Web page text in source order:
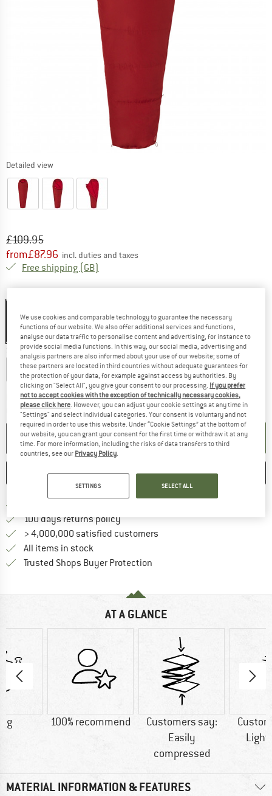
Detailed view
Original price :
£109.95
Price:
from£87.96 incl. duties and taxes
Free shipping (GB)
20%
Select model:
183 cm - Regular - Zip: Left 198 cm - Large - Zip: Left
Delivery time: 5-7 working days
The link opens an information box
Quantity:
ADD TO CART
SAVE COMPARE
100 days returns policyFind our return policy here! Opens
> 4,000,000 satisfied customers
All items in stock
Trusted Shops Buyer Protection
AT A GLANCE
g 100% recommend
Customers say:
Easily
compressed
MATERIAL INFORMATION & FEATURES
We use cookies and comparable technology to guarantee the necessary
functions of our website. We also offer additional services and functions,
analyse our data traffic to personalise content and advertising, for instance to
provide social media functions. In this way, our social media, advertising and
analysis partners are also informed about your use of our website; some of
these partners are located in third countries without adequate guarantees for
the protection of your data, for example against access by authorities. By
clicking on "Select All", you give your consent to our processing. If you prefer
not to accept cookies with the exception of technically necessary cookies,
please click here . However, you can adjust your cookie settings at any time in
"Settings" and select individual categories. Your consent is voluntary and not
required in order to use this website. Under “Cookie Settings” at the bottom of
our website, you can grant your consent for the first time or withdraw it at any
time. For more information, including the risks of data transfers to third
countries, see our Privacy Policy
SETTINGS SELECT ALL